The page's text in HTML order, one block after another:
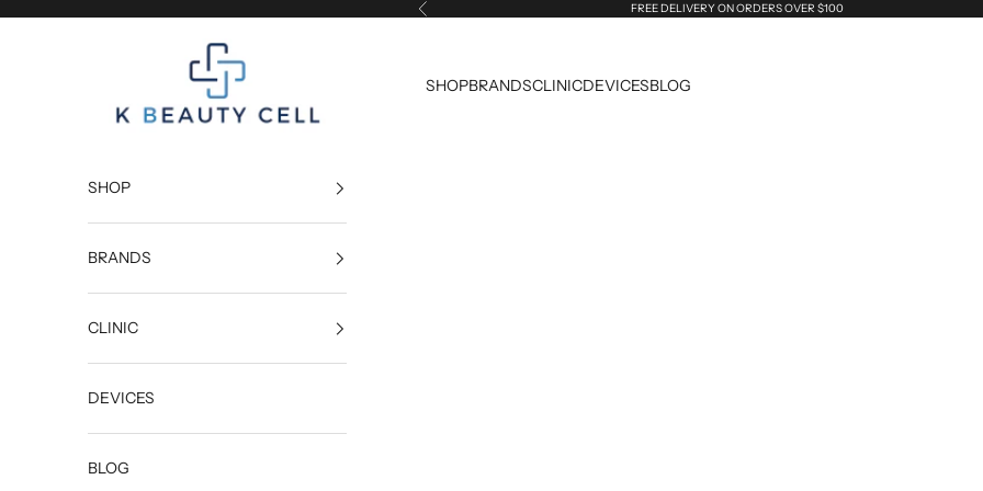
Previous FREE DELIVERY ON ORDERS OVER $100
SHOPBRANDSCLINICDEVICESBLOG
SHOP
BRANDS
CLINIC
DEVICES
BLOG